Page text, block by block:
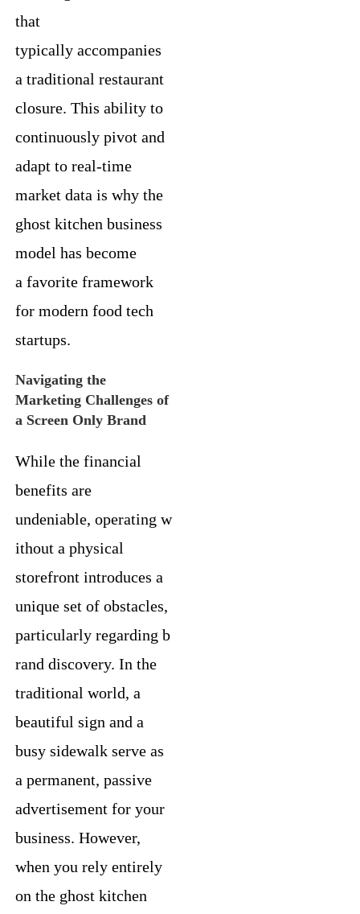
that
typically accompanies
a traditional restaurant
closure. This ability to
continuously pivot and
adapt to real-time
market data is why the
ghost kitchen business
model has become
a favorite framework
for modern food tech
startups.
Navigating the
Marketing Challenges of
a Screen Only Brand
While the financial
benefits are
undeniable, operating w
ithout a physical
storefront introduces a
unique set of obstacles,
particularly regarding b
rand discovery. In the
traditional world, a
beautiful sign and a
busy sidewalk serve as
a permanent, passive
advertisement for your
business. However,
when you rely entirely
on the ghost kitchen